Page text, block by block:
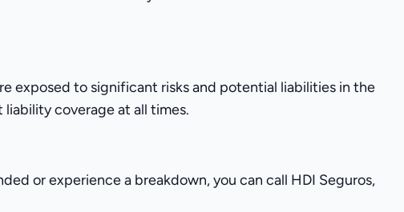
exposed to significant risks and potential liabilities in the
coverage at all times.
or experience a breakdown, you can call HDI Seguros,